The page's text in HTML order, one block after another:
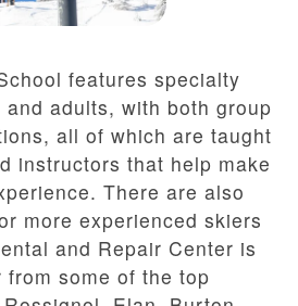
features specialty
adults, with both group
all of which are taught
instructors that help make
There are also
more experienced skiers
and Repair Center is
some of the top